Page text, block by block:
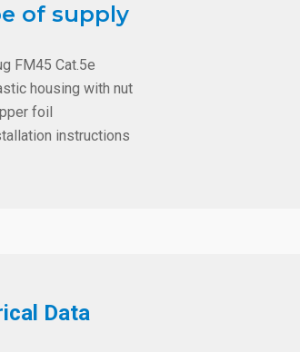
of supply
FM45 Cat.5e
housing with nut
foil
instructions
Data